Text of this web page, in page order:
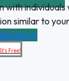
with
similar to
It’s Free!